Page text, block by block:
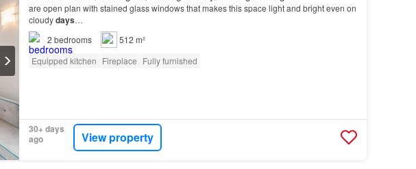
are open plan with stained glass windows that makes this space light and bright even on
cloudydays…
2 bedrooms
512 m²
Equipped kitchen Fireplace Fully furnished
30+ days
ago
View property